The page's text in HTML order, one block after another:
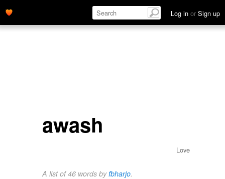
Log in or Sign up
awash
Love
A list of 46 words byfbharjo.